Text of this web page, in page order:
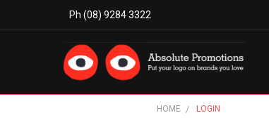
Ph (08) 9284 3322
HOME LOGIN